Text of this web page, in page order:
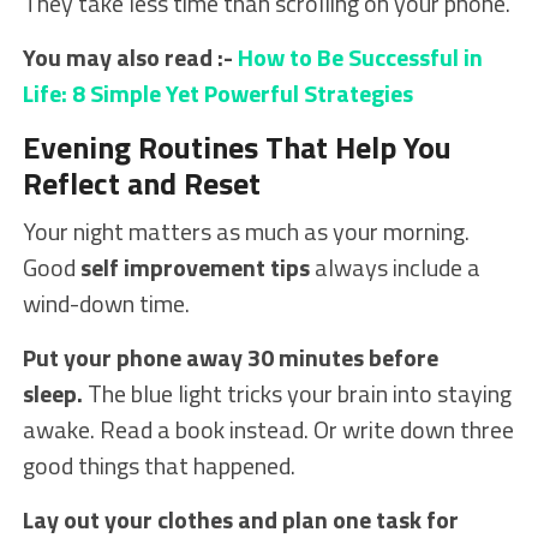
You may also read :-How to Be Successful in
Life: 8 Simple Yet Powerful Strategies
Evening Routines That Help You
Reflect and Reset
Your night matters as much as your morning.
Goodself improvement tipsalways include a
wind-down time.
Put your phone away 30 minutes before
sleep.The blue light tricks your brain into staying
awake. Read a book instead. Or write down three
good things that happened.
Lay out your clothes and plan one task for